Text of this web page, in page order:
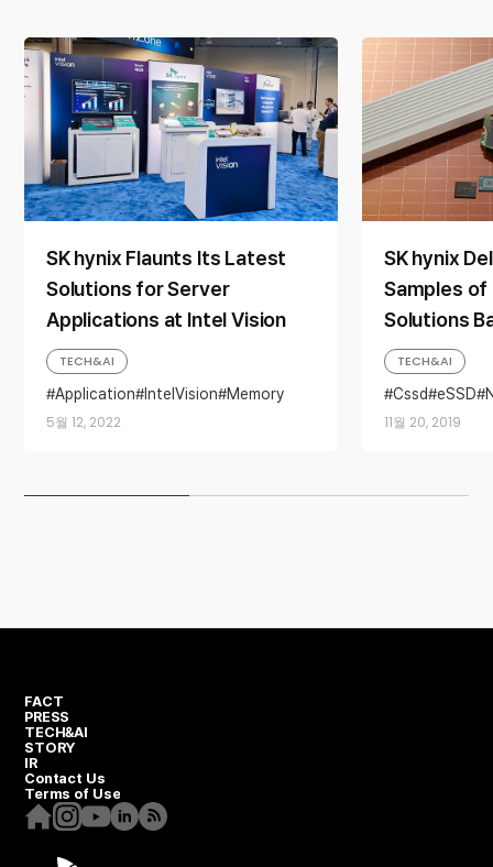
SK hynix Flaunts Its Latest
Solutions for Server
Applications at Intel Vision
5월 12, 2022
TECH&AI
Application IntelVision Memory
SK hynix
Samples
Solutions
Layer 4D
11월 20, 2019
TECH&AI
Cssd
eSSD
FACT
PRESS
TECH&AI
STORY
IR
Contact Us
Terms of Use
Homepage
Instagram
Youtube
Linkedin
RSS